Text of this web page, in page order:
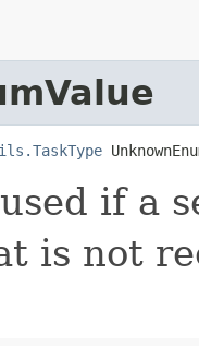
if a
is not